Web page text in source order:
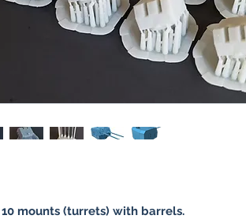
mounts (turrets) with barrels.